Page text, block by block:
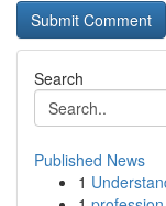
Search
Published News
1